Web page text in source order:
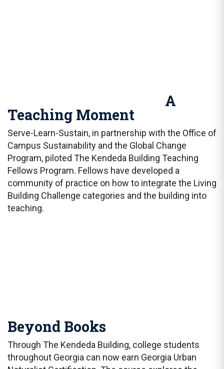
A
Teaching Moment
Serve-Learn-Sustain, in partnership with the Office of
Campus Sustainability and the Global Change
Program, piloted The Kendeda Building Teaching
Fellows Program. Fellows have developed a
community of practice on how to integrate the Living
Building Challenge categories and the building into
teaching.
Beyond Books
Through The Kendeda Building, college students
throughout Georgia can now earn Georgia Urban